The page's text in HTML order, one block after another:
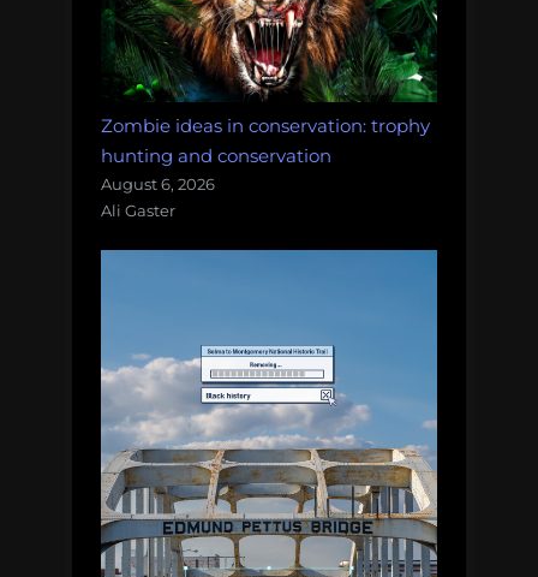
Zombie ideas in conservation: trophy
hunting and conservation
August 6, 2026
Ali Gaster